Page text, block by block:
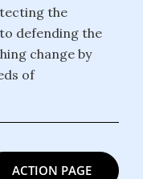
the
defending the
change by
of
ACTION PAGE